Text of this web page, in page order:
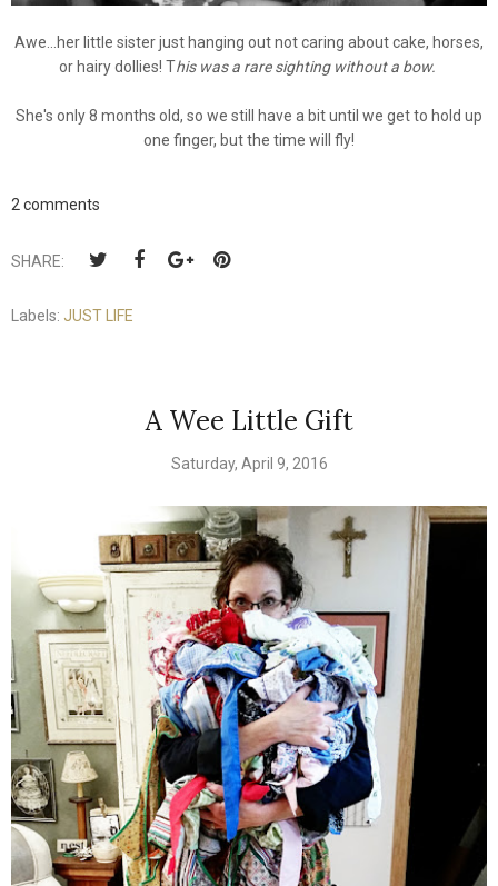
Awe...her little sister just hanging out not caring about cake, horses,
or hairy dollies! This was a rare sighting without a bow.
She's only 8 months old, so we still have a bit until we get to hold up
one finger, but the time will fly!
2 comments
SHARE:
Labels: JUST LIFE
A Wee Little Gift
Saturday, April 9, 2016